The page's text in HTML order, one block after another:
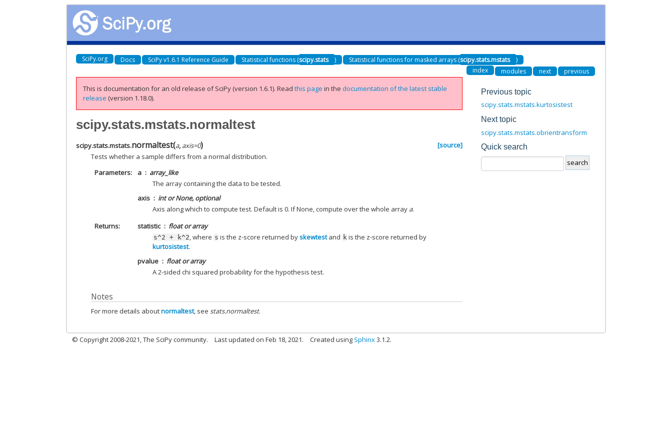
SciPy.org Docs SciPy v1.6.1 Reference Guide Statistical functions (scipy.stats ) Statistical functions for masked arrays (scipy.stats.mstats
)
index
modules next previous
This is documentation for an old release of SciPy (version 1.6.1).Readthis page in thedocumentation of the latest stable
release (version 1.18.0).
scipy.stats.mstats.normaltest
scipy.stats.mstats.normaltest(a, axis=0)
[source]
Tests whether a sample differs from a normal distribution.
Parameters
a
array_like
The array containing the data to be tested.
axis
int or None, optional
Axis along which to compute test. Default is 0. If None, compute over the whole array a.
Returns
statistic float or array
s^2 + k^2 , where s is the z-score returned byskewtestand k is the z-score returned by
kurtosistest.
pvalue
float or array
A 2-sided chi squared probability for the hypothesis test.
Notes
For more details aboutnormaltest, seestats.normaltest.
Previous topic
scipy.stats.mstats.kurtosistest
Next topic
scipy.stats.mstats.obrientransform
Quick search
© Copyright 2008-2021, The SciPy community. Last updated on Feb 18, 2021. Created using Sphinx3.1.2.